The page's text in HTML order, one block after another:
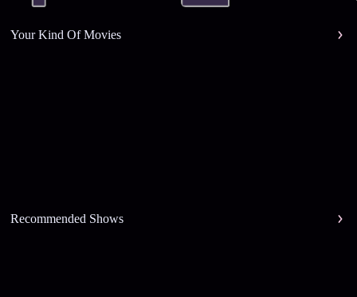
Your Kind Of Movies
Recommended Shows